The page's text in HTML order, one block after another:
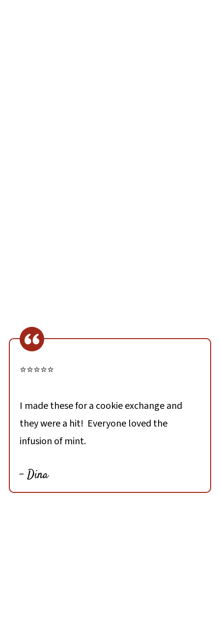
⭐⭐⭐⭐⭐
I made these for a cookie exchange and
they were a hit! Everyone loved the
infusion of mint.
- Dina